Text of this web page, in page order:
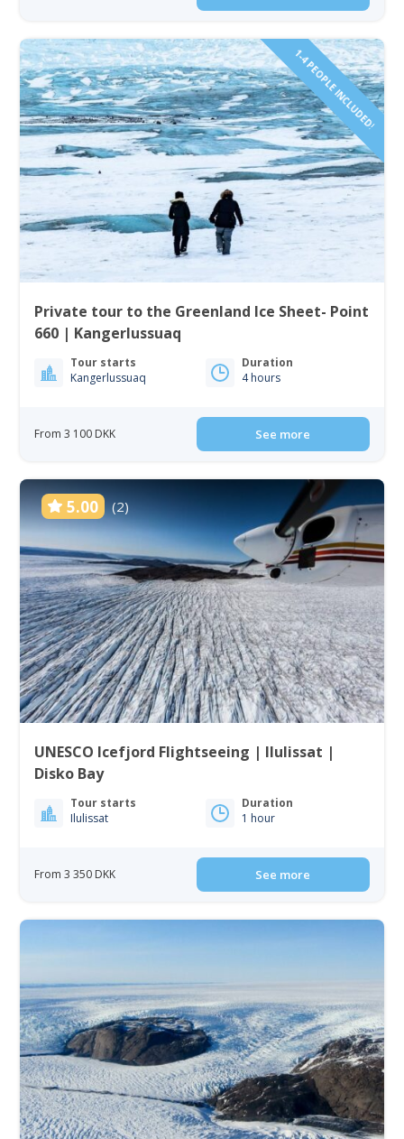
1-4 PEOPLE INCLUDED!
Private tour to the Greenland Ice Sheet- Point
660 | Kangerlussuaq
Tour starts
Kangerlussuaq
Duration
4 hours
From 3 100 DKK See more
5.00 (2)
UNESCO Icefjord Flightseeing | Ilulissat |
Disko Bay
Tour starts
Ilulissat
Duration
1 hour
From 3 350 DKK See more